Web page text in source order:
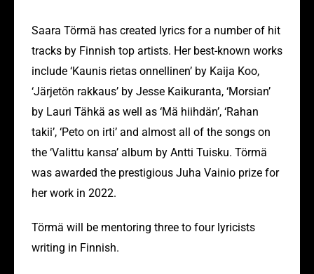
Saara Törmä has created lyrics for a number of hit
tracks by Finnish top artists. Her best-known works
include ‘Kaunis rietas onnellinen’ by Kaija Koo,
‘Järjetön rakkaus’ by Jesse Kaikuranta, ‘Morsian’
by Lauri Tähkä as well as ‘Mä hiihdän’, ‘Rahan
takii’, ‘Peto on irti’ and almost all of the songs on
the ‘Valittu kansa’ album by Antti Tuisku. Törmä
was awarded the prestigious Juha Vainio prize for
her work in 2022.
Törmä will be mentoring three to four lyricists
writing in Finnish.